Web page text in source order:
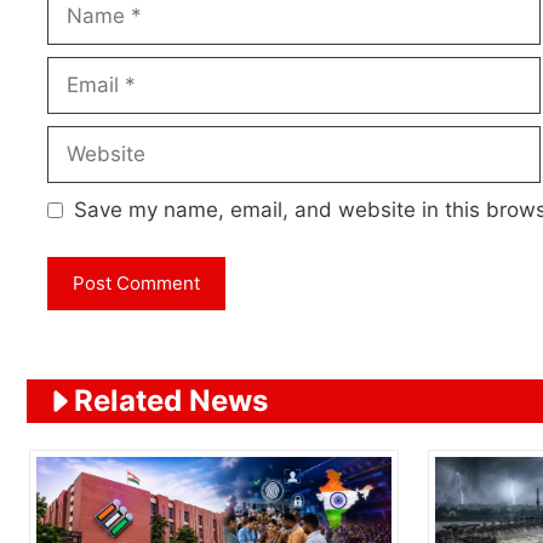
Email
Website
Save my name, email, and website in this
Related News